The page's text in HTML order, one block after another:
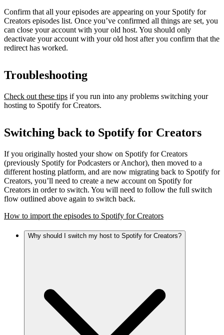
Confirm that all your episodes are appearing on your Spotify for
Creators episodes list. Once you’ve confirmed all things are set, you
can close your account with your old host. You should only
deactivate your account with your old host after you confirm that the
redirect has worked.
Troubleshooting
Check out these tips if you run into any problems switching your
hosting to Spotify for Creators.
Switching back to Spotify for Creators
If you originally hosted your show on Spotify for Creators
(previously Spotify for Podcasters or Anchor), then moved to a
different hosting platform, and are now migrating back to Spotify for
Creators, you’ll need to create a new account on Spotify for
Creators in order to switch. You will need to follow the full switch
flow outlined above again to switch back.
How to import the episodes to Spotify for Creators
Why should I switch my host to Spotify for Creators?